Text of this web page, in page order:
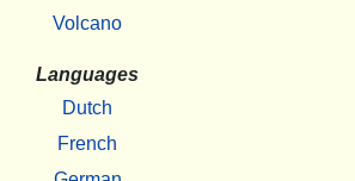
Volcano
Languages
Dutch
French